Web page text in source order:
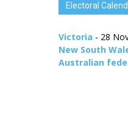
Electoral
Victoria - 28
New South
Australian